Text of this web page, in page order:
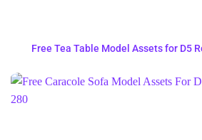
Free Tea Table Model Assets for D5